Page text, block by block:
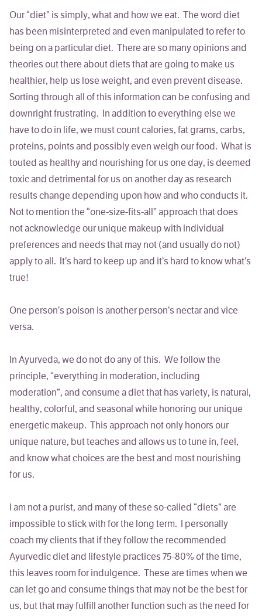
Our “diet” is simply, what and how we eat. The word diet
has been misinterpreted and even manipulated to refer to
being on a particular diet. There are so many opinions and
theories out there about diets that are going to make us
healthier, help us lose weight, and even prevent disease.
Sorting through all of this information can be confusing and
downright frustrating. In addition to everything else we
have to do in life, we must count calories, fat grams, carbs,
proteins, points and possibly even weigh our food. What is
touted as healthy and nourishing for us one day, is deemed
toxic and detrimental for us on another day as research
results change depending upon how and who conducts it.
Not to mention the “one-size-fits-all” approach that does
not acknowledge our unique makeup with individual
preferences and needs that may not (and usually do not)
apply to all. It’s hard to keep up and it’s hard to know what’s
true!
One person’s poison is another person’s nectar and vice
versa.
In Ayurveda, we do not do any of this. We follow the
principle, “everything in moderation, including
moderation”, and consume a diet that has variety, is natural,
healthy, colorful, and seasonal while honoring our unique
energetic makeup. This approach not only honors our
unique nature, but teaches and allows us to tune in, feel,
and know what choices are the best and most nourishing
for us.
I am not a purist, and many of these so-called “diets” are
impossible to stick with for the long term. I personally
coach my clients that if they follow the recommended
Ayurvedic diet and lifestyle practices 75-80% of the time,
this leaves room for indulgence. These are times when we
can let go and consume things that may not be the best for
us, but that may fulfill another function such as the need for